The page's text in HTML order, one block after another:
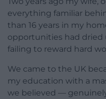
everything familiar
than 16 years in my
opportunities had dried
failing to reward hard
We came to the UK
my education with a
we believed —